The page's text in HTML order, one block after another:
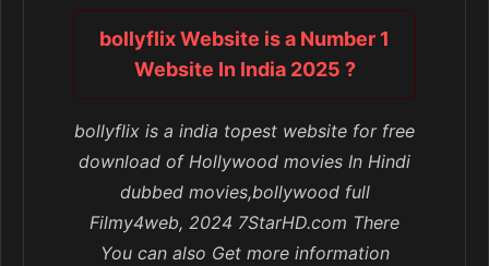
bollyflix Website is a Number 1
Website In India 2025 ?
bollyflix is a india topest website for free
download of Hollywood movies In Hindi
dubbed movies,bollywood full
Filmy4web, 2024 7StarHD.com There
You can also Get more information